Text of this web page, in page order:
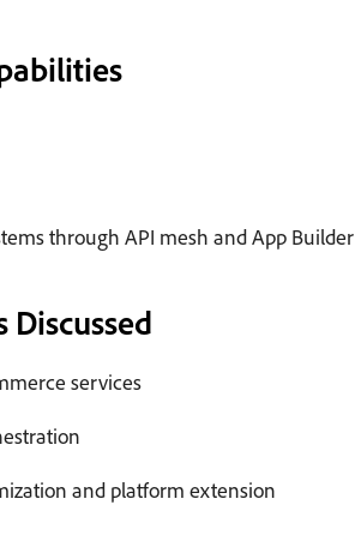
through API mesh and App Builder
Discussed
services
and platform extension